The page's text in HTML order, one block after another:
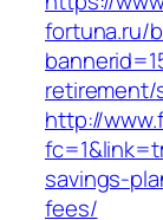
fortuna.ru/
retirement/
http://
savings-
fees/